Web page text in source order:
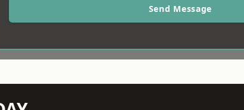
Send Message